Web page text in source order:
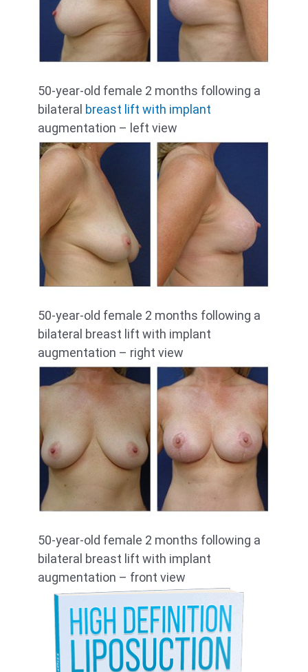
50-year-old female 2 months following a
bilateral breast lift with implant
augmentation – left view
50-year-old female 2 months following a
bilateral breast lift with implant
augmentation – right view
50-year-old female 2 months following a
bilateral breast lift with implant
augmentation – front view